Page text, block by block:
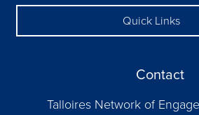
Quick Links
Contact
Talloires Network of